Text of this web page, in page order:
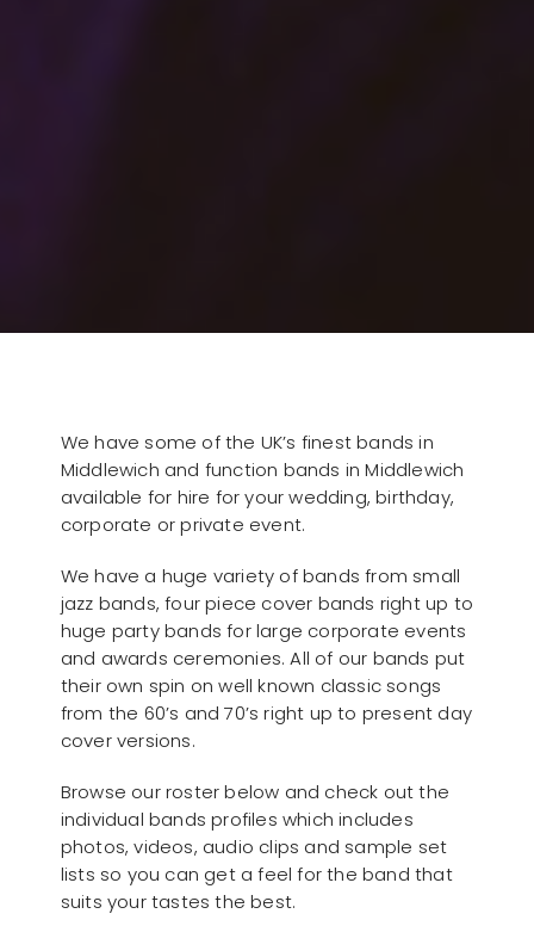
We have some of the UK’s finest bands in
Middlewich and function bands in Middlewich
available for hire for your wedding, birthday,
corporate or private event.
We have a huge variety of bands from small
jazz bands, four piece cover bands right up to
huge party bands for large corporate events
and awards ceremonies. All of our bands put
their own spin on well known classic songs
from the 60’s and 70’s right up to present day
cover versions.
Browse our roster below and check out the
individual bands profiles which includes
photos, videos, audio clips and sample set
lists so you can get a feel for the band that
suits your tastes the best.